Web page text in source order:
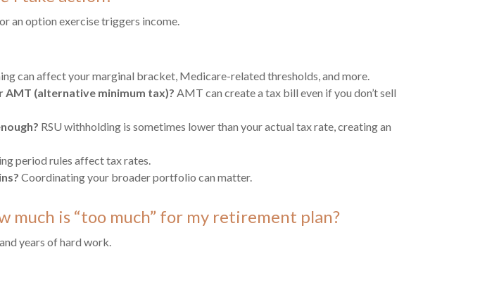
an option exercise triggers income.
can affect your marginal bracket, Medicare-related thresholds, and more.
AMT (alternative minimum tax)? AMT can create a tax bill even if you don’t sell
RSU withholding is sometimes lower than your actual tax rate, creating an
period rules affect tax rates.
Coordinating your broader portfolio can matter.
is “too much” for my retirement plan?
years of hard work.